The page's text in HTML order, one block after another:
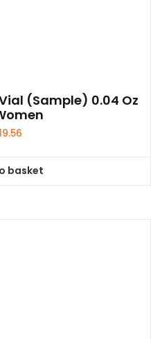
(sample) 0.04 Oz
basket